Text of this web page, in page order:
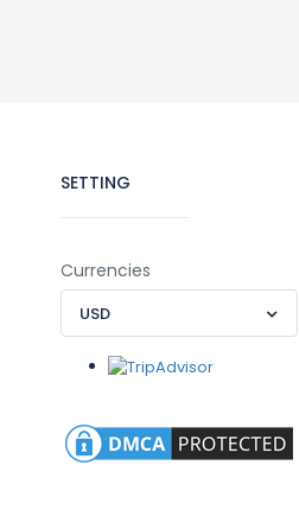
SETTING
Currencies
USD